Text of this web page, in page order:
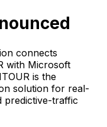
connects
with Microsoft
is the
solution for real-
predictive-traffic